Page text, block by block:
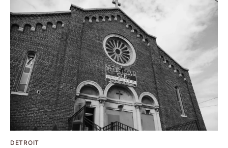
DETROIT